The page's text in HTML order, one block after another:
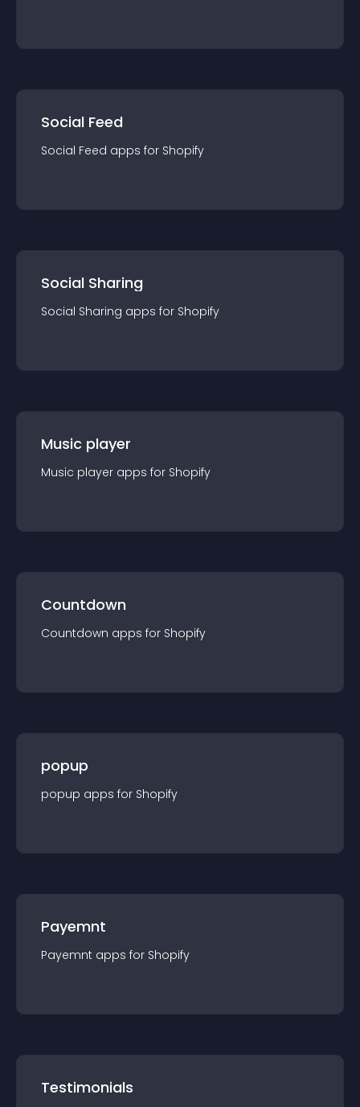
Social Feed
Social Feed apps for Shopify
Social Sharing
Social Sharing apps for Shopify
Music player
Music player apps for Shopify
Countdown
Countdown apps for Shopify
popup
popup apps for Shopify
Payemnt
Payemnt apps for Shopify
Testimonials